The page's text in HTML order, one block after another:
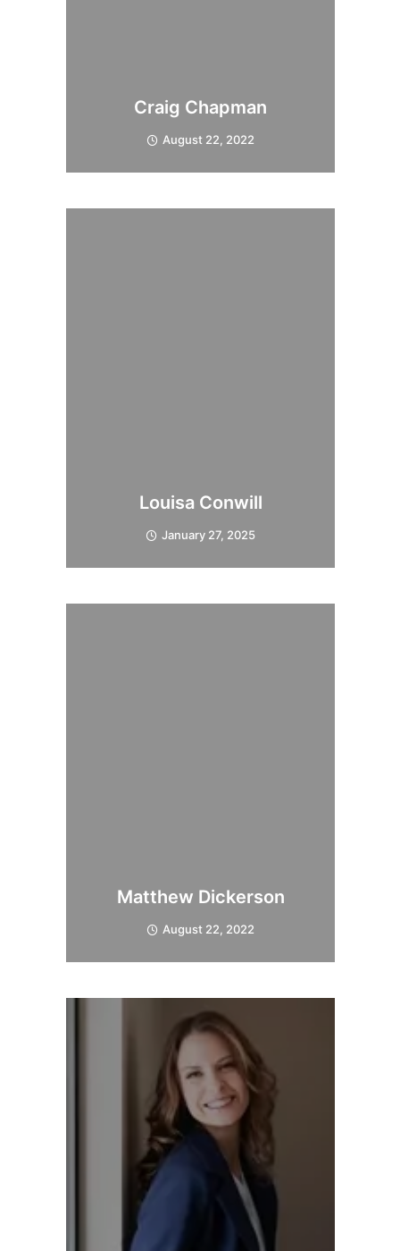
Craig Chapman
August 22, 2022
Louisa Conwill
January 27, 2025
Matthew Dickerson
August 22, 2022